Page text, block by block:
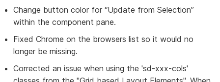
Change button color for “Update from Selection”
within the component pane.
Fixed Chrome on the browsers list so it would no
longer be missing.
Corrected an issue when using the 'sd-xxx-cols'